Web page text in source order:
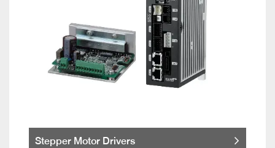
Stepper Motor Drivers